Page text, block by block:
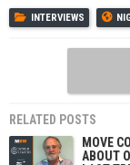
INTERVIEWS
RELATED POSTS
MOVE
ABOUT